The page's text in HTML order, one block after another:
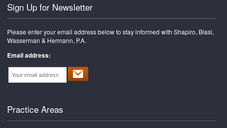
Sign Up for Newsletter
Please enter your email address below to stay informed with Shapiro, Blasi,
Wasserman & Hermann, P.A.
Email address:
Practice Areas